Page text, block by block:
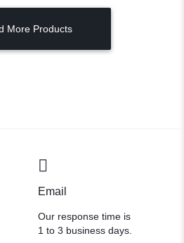
More Products
Email
Our response time is
1 to 3 business days.